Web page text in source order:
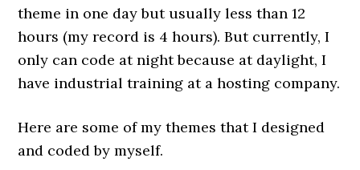
theme in one day but usually less than 12
hours (my record is 4 hours). But currently, I
only can code at night because at daylight, I
have industrial training at a hosting company.
Here are some of my themes that I designed
and coded by myself.